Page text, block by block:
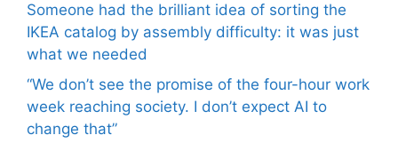
Someone had the brilliant idea of ​​sorting the
IKEA catalog by assembly difficulty: it was just
what we needed
“We don’t see the promise of the four-hour work
week reaching society. I don’t expect AI to
change that”